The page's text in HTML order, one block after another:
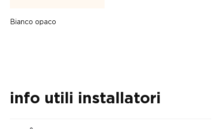
Bianco opaco
info utili installatori